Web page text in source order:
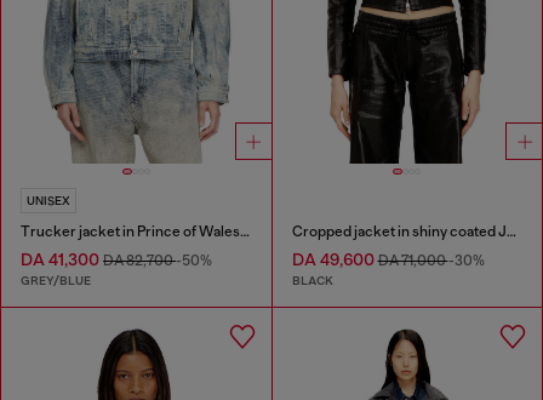
UNISEX
Trucker jacket in Prince of Wales jacquard denim
DA 41,300 DA 82,700-50%
GREY/BLUE
Cropped jacket in shiny coated JoggJeans
DA 49,600DA 71,000-30%
BLACK